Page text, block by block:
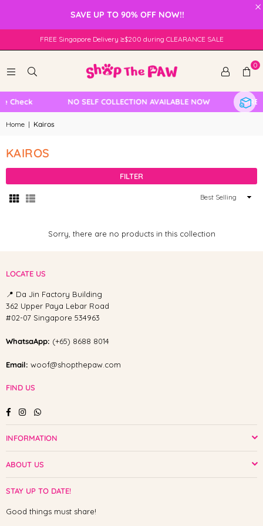
×
SAVE UP TO 90% OFF NOW!!
FREE Singapore Delivery ≥$200 during CLEARANCE SALE
0
Check NO SELF COLLECTION AVAILABLE NOW
Home | Kairos
KAIROS
FILTER
Sort
Sorry, there are no products in this collection
LOCATE US
📍 Da Jin Factory Building
362 Upper Paya Lebar Road
#02-07 Singapore 534963
WhatsaApp: (+65) 8688 8014
Email: woof@shopthepaw.com
FIND US
FacebookInstagramWhatsapp
INFORMATION
ABOUT US
STAY UP TO DATE!
Good things must share!